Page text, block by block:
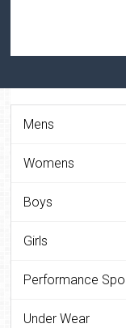
Mens
Womens
Boys
Girls
Performance
Under Wear